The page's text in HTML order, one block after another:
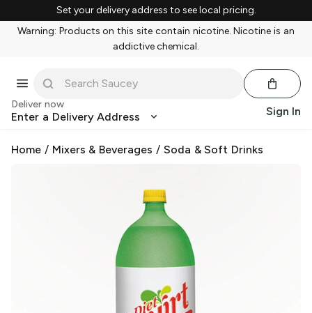
Set your delivery address to see local pricing.
Warning: Products on this site contain nicotine. Nicotine is an
addictive chemical.
Deliver now
Enter a Delivery Address Sign In
Home / Mixers & Beverages / Soda & Soft Drinks